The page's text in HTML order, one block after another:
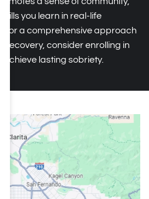
you learn in real-life
for a comprehensive approach
recovery, consider enrolling in
achieve lasting sobriety.